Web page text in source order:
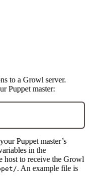
to a Growl server.
Puppet master:
Puppet master’s
in the
host to receive the Growl
. An example file is